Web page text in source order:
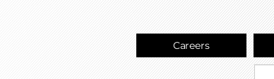
Careers